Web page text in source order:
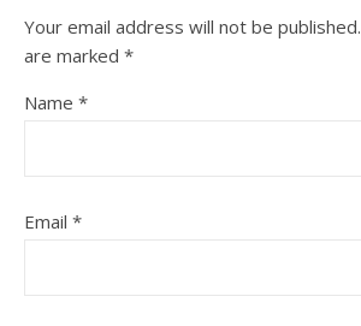
Your email address will not be published.
are marked *
Name *
Email *